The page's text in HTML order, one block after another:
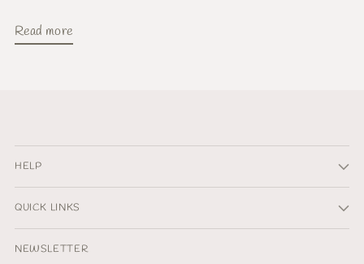
Read more
HELP
QUICK LINKS
NEWSLETTER